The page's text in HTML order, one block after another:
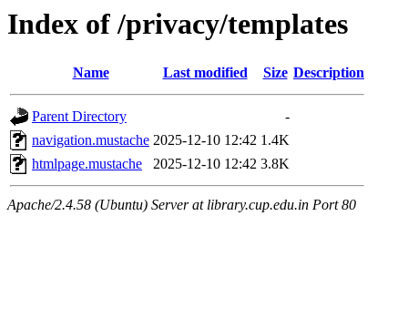
Index of /privacy/templates
Name Last modified Size Description
Parent Directory
-
navigation.mustache 2025-12-10 12:42 1.4K
htmlpage.mustache
2025-12-10 12:42 3.8K
Apache/2.4.58 (Ubuntu) Server at library.cup.edu.in Port 80